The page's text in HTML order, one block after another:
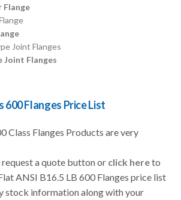
Flange
Joint Flanges
600 Flanges Price List
Class Flanges Products are very
request a quote button or click hereto
ANSI B16.5 LB 600 Flanges price list
stock information along with your